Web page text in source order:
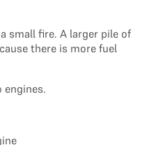
small fire. A larger pile of
there is more fuel
engines.